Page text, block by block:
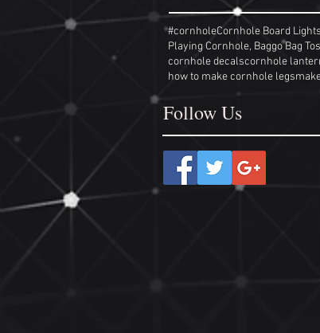
#cornholeCornhole Board Lights
Playing Cornhole, Baggo Bag
cornhole decalscornhole
how to make cornhole legs
Follow Us